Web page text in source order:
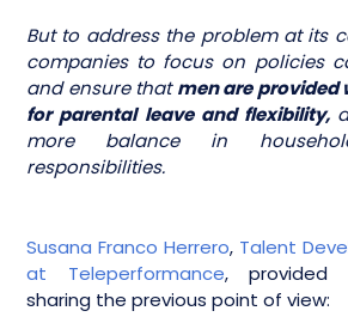
But to address the problem at its
companies to focus on policies
and ensure thatmen are
for parental leave and flexibility,
more balance in
responsibilities.
Susana Franco Herrero, Talent
at Teleperformance, provided
sharing the previous point of view: